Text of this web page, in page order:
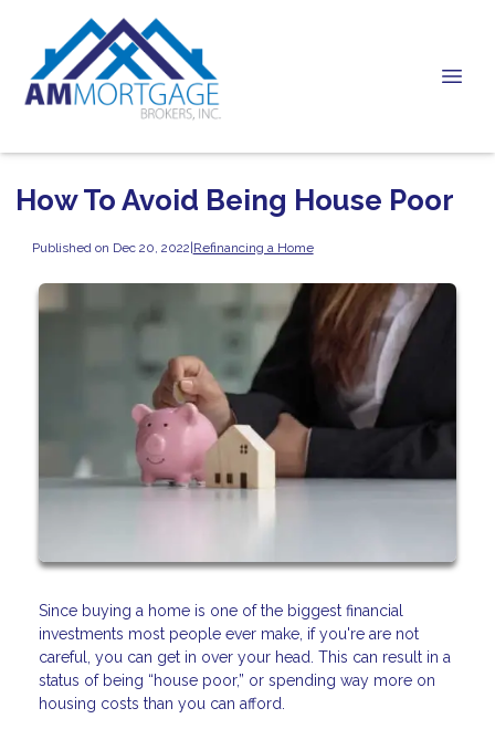
How To Avoid Being House Poor
Published on Dec 20, 2022|Refinancing a Home
Since buying a home is one of the biggest financial
investments most people ever make, if you're are not
careful, you can get in over your head. This can result in a
status of being “house poor,” or spending way more on
housing costs than you can afford.